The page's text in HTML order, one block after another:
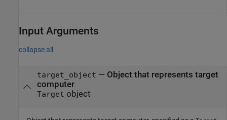
Input Arguments
collapse all
target_object — Object that represents target
computer
Target object